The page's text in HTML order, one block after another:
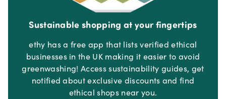
Sustainable shopping at your fingertips
ethy has a free app that lists verified ethical
businesses in the UK making it easier to avoid
greenwashing! Access sustainability guides, get
notified about exclusive discounts and find
ethical shops near you.